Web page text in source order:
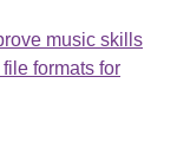
music skills
formats for